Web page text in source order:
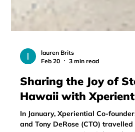
Feb 20
3 min read
Sharing the Joy of
Hawaii with